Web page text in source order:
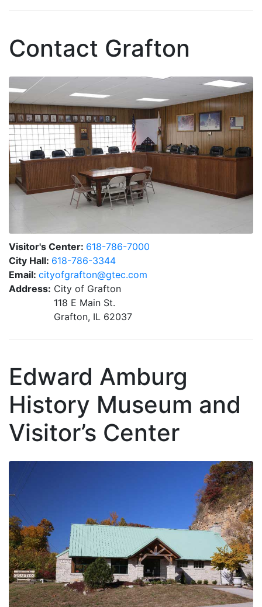
Contact Grafton
Visitor's Center: 618-786-7000
City Hall: 618-786-3344
Email: cityofgrafton@gtec.com
Address: City of Grafton
118 E Main St.
Grafton, IL 62037
Edward Amburg
History Museum and
Visitor’s Center